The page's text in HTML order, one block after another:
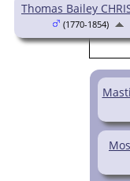
Thomas Bailey
(1770-1854)